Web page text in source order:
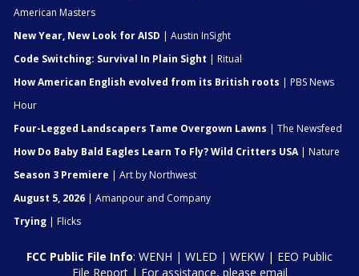
American Masters
New Year, New Look for AISD | Austin InSight
Code Switching: Survival In Plain Sight | Ritual
How American English evolved from its British roots | PBS News
Hour
Four-Legged Landscapers Tame Overgown Lawns | The Newsfeed
How Do Baby Bald Eagles Learn To Fly? Wild Critters USA| Nature
Season 3 Premiere | Art by Northwest
August 5, 2026 | Amanpour and Company
Trying | Flicks
FCC Public File Info: WENH | WLED | WEKW | EEO Public
File Report| For assistance, please email